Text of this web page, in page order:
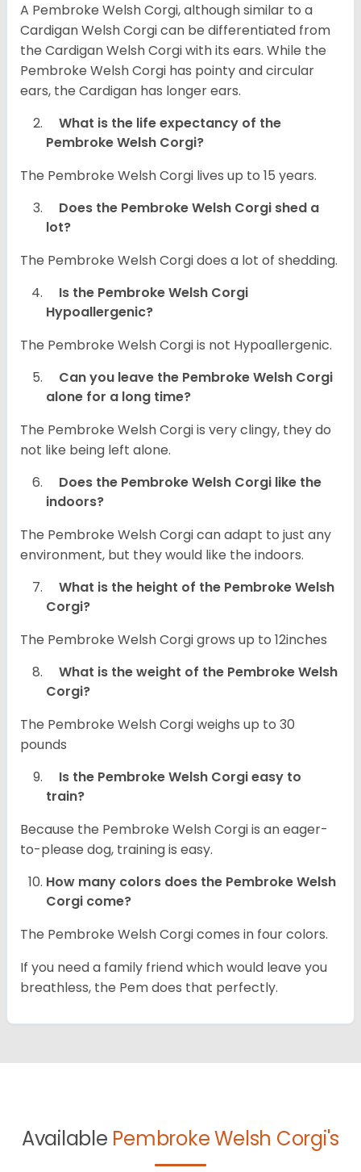
A Pembroke Welsh Corgi, although similar to a
Cardigan Welsh Corgi can be differentiated from
the Cardigan Welsh Corgi with its ears. While the
Pembroke Welsh Corgi has pointy and circular
ears, the Cardigan has longer ears.
What is the life expectancy of the
Pembroke Welsh Corgi?
The Pembroke Welsh Corgi lives up to 15 years.
Does the Pembroke Welsh Corgi shed a
lot?
The Pembroke Welsh Corgi does a lot of shedding.
Is the Pembroke Welsh Corgi
Hypoallergenic?
The Pembroke Welsh Corgi is not Hypoallergenic.
Can you leave the Pembroke Welsh Corgi
alone for a long time?
The Pembroke Welsh Corgi is very clingy, they do
not like being left alone.
Does the Pembroke Welsh Corgi like the
indoors?
The Pembroke Welsh Corgi can adapt to just any
environment, but they would like the indoors.
What is the height of the Pembroke Welsh
Corgi?
The Pembroke Welsh Corgi grows up to 12inches
What is the weight of the Pembroke Welsh
Corgi?
The Pembroke Welsh Corgi weighs up to 30
pounds
Is the Pembroke Welsh Corgi easy to
train?
Because the Pembroke Welsh Corgi is an eager-
to-please dog, training is easy.
How many colors does the Pembroke Welsh
Corgi come?
The Pembroke Welsh Corgi comes in four colors.
If you need a family friend which would leave you
breathless, the Pem does that perfectly.
Available Pembroke Welsh Corgi's